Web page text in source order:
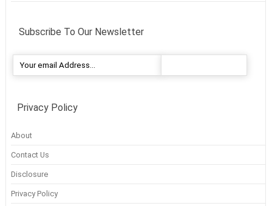
Subscribe To Our Newsletter
Privacy Policy
About
Contact Us
Disclosure
Privacy Policy